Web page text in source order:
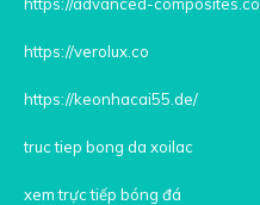
https://verolux.co
https://keonhacai55.de/
truc tiep bong da xoilac
xem trực tiếp bóng đá